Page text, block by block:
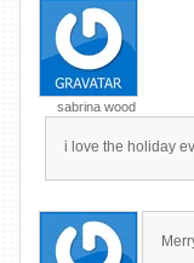
sabrina wood
i love the holiday